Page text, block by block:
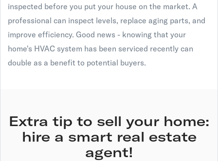
inspected before you put your house on the market. A
professional can inspect levels, replace aging parts, and
improve efficiency. Good news - knowing that your
home's HVAC system has been serviced recently can
double as a benefit to potential buyers.
Extra tip to sell your home:
hire a smart real estate
agent!